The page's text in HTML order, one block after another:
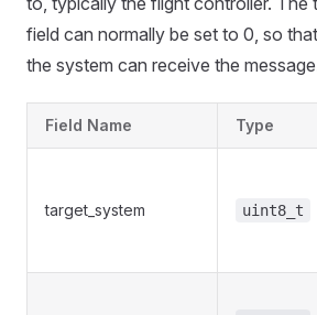
field can normally be set to 0, so
the system can receive the
Field Name Type
target_system uint8_t